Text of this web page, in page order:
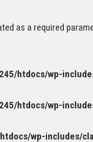
as a required
htdocs/wp-
htdocs/wp-
wp-includes/